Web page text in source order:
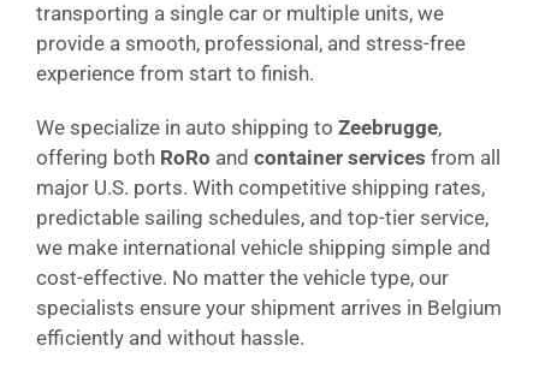
transporting a single car or multiple units, we
provide a smooth, professional, and stress-free
experience from start to finish.
We specialize in auto shipping to Zeebrugge,
offering both RoRo and container services from all
major U.S. ports. With competitive shipping rates,
predictable sailing schedules, and top-tier service,
we make international vehicle shipping simple and
cost-effective. No matter the vehicle type, our
specialists ensure your shipment arrives in Belgium
efficiently and without hassle.